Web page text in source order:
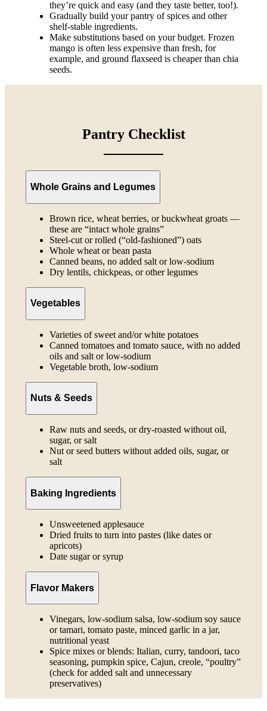
they’re quick and easy (and they taste better, too!).
Gradually build your pantry of spices and other
shelf-stable ingredients.
Make substitutions based on your budget. Frozen
mango is often less expensive than fresh, for
example, and ground flaxseed is cheaper than chia
seeds.
Pantry Checklist
Whole Grains and Legumes
Brown rice, wheat berries, or buckwheat groats —
these are “intact whole grains”
Steel-cut or rolled (“old-fashioned”) oats
Whole wheat or bean pasta
Canned beans, no added salt or low-sodium
Dry lentils, chickpeas, or other legumes
Vegetables
Varieties of sweet and/or white potatoes
Canned tomatoes and tomato sauce, with no added
oils and salt or low-sodium
Vegetable broth, low-sodium
Nuts & Seeds
Raw nuts and seeds, or dry-roasted without oil,
sugar, or salt
Nut or seed butters without added oils, sugar, or
salt
Baking Ingredients
Unsweetened applesauce
Dried fruits to turn into pastes (like dates or
apricots)
Date sugar or syrup
Flavor Makers
Vinegars, low-sodium salsa, low-sodium soy sauce
or tamari, tomato paste, minced garlic in a jar,
nutritional yeast
Spice mixes or blends: Italian, curry, tandoori, taco
seasoning, pumpkin spice, Cajun, creole, “poultry”
(check for added salt and unnecessary
preservatives)